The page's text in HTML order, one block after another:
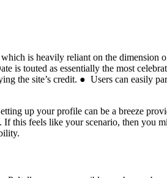
is heavily reliant on the dimension
is touted as essentially the most
the site’s credit. ● Users can easily
up your profile can be a breeze
this feels like your scenario, then you